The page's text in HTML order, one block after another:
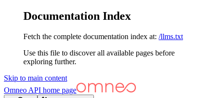
Documentation Index
Fetch the complete documentation index at: /llms.txt
Use this file to discover all available pages before
exploring further.
Skip to main content
Omneo API home page